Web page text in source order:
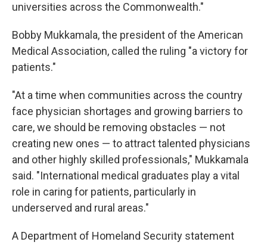
universities across the Commonwealth."
Bobby Mukkamala, the president of the American
Medical Association, called the ruling "a victory for
patients."
"At a time when communities across the country
face physician shortages and growing barriers to
care, we should be removing obstacles — not
creating new ones — to attract talented physicians
and other highly skilled professionals," Mukkamala
said. "International medical graduates play a vital
role in caring for patients, particularly in
underserved and rural areas."
A Department of Homeland Security statement